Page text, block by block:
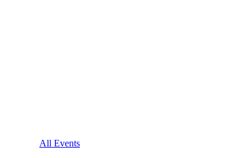
All Events